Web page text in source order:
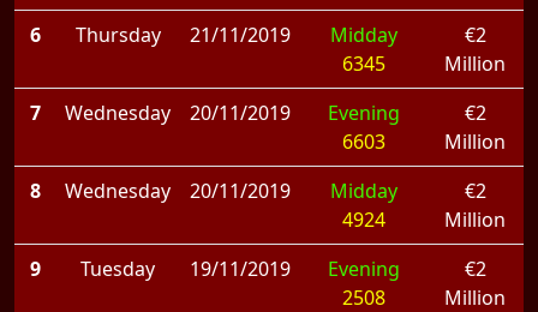
6
Thursday 21/11/2019
Midday
6345
€2
Million
7
Wednesday 20/11/2019
Evening
6603
€2
Million
8
Wednesday 20/11/2019
Midday
4924
€2
Million
9
Tuesday 19/11/2019
Evening
2508
€2
Million